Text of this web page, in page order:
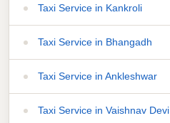
Taxi Service in Kankroli
Taxi Service in Bhangadh
Taxi Service in Ankleshwar
Taxi Service in Vaishnav Devi